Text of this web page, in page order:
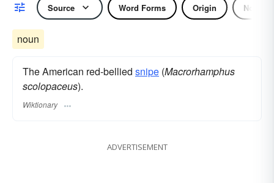
Source Word Forms Origin Noun
noun
The American red-bellied snipe (Macrorhamphus
scolopaceus).
Wiktionary
ADVERTISEMENT